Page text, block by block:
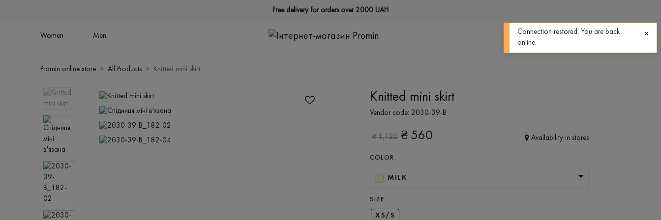
Free delivery for orders over 2000 UAH
Women Men
0 0
Promin online store All Products Knitted mini skirt
Knitted mini skirt
Vendor code: 2030-39-B
₴1,120 ₴ 560 Availability in stores
COLOR:
MILK
SIZE
XS/S
Connection restored. You are back
online.